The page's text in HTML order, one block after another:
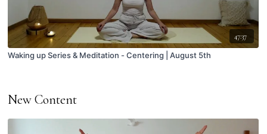
47:37
Waking up Series & Meditation - Centering | August 5th
New Content